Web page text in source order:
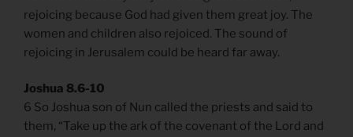
rejoicing because God had given them great joy. The
women and children also rejoiced. The sound of
rejoicing in Jerusalem could be heard far away.
Joshua 8.6-10
6 So Joshua son of Nun called the priests and said to
them, “Take up the ark of the covenant of the Lord and